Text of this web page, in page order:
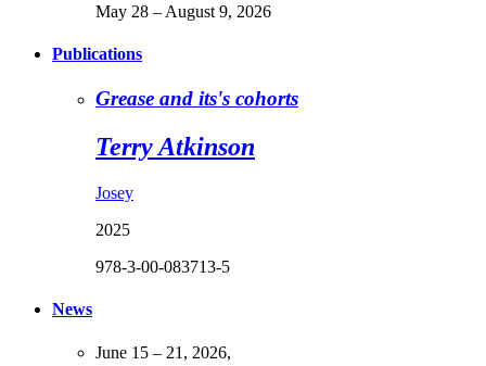
May 28 – August 9, 2026
Publications
Grease and its's cohorts
Terry Atkinson
Josey
2025
978-3-00-083713-5
News
June 15 – 21, 2026,